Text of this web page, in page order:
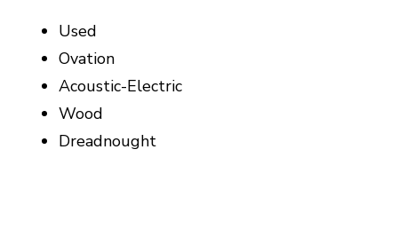
Used
Ovation
Acoustic-Electric
Wood
Dreadnought